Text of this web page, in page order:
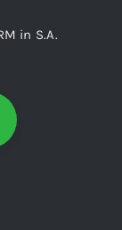
in S.A.